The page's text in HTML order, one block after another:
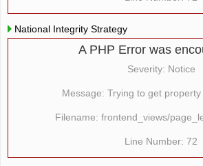
National Integrity Strategy
A PHP Error was
Severity: Notice
Message: Trying to get
Filename: frontend_views/
Line Number: 72